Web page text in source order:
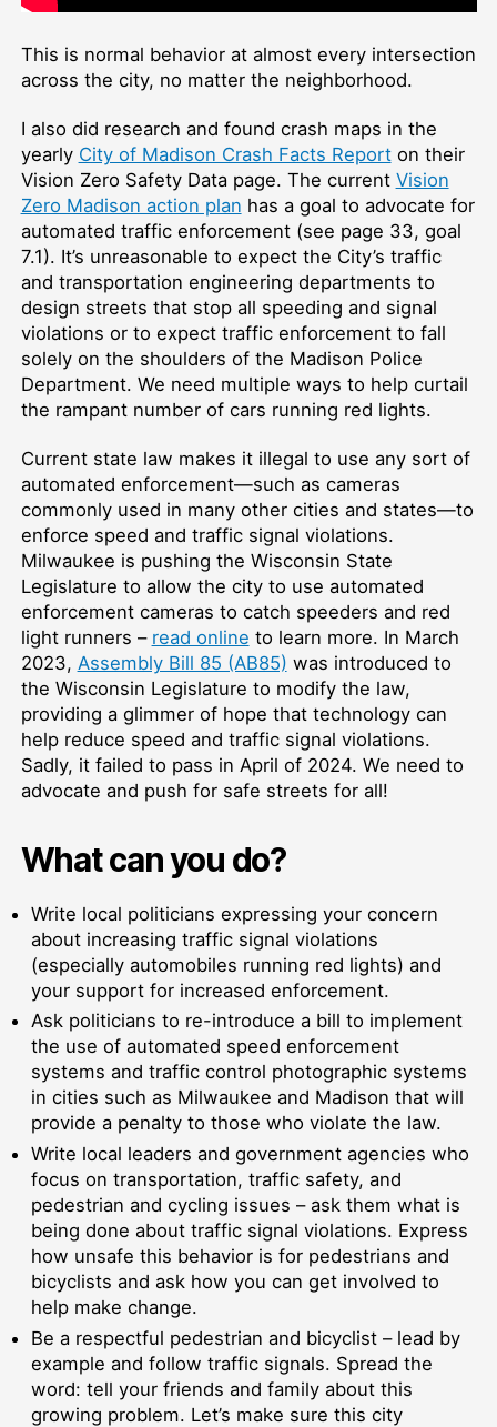
This is normal behavior at almost every intersection
across the city, no matter the neighborhood.
I also did research and found crash maps in the
yearly City of Madison Crash Facts Reporton their
Vision Zero Safety Data page. The current Vision
Zero Madison action plan has a goal to advocate for
automated traffic enforcement (see page 33, goal
7.1). It’s unreasonable to expect the City’s traffic
and transportation engineering departments to
design streets that stop all speeding and signal
violations or to expect traffic enforcement to fall
solely on the shoulders of the Madison Police
Department. We need multiple ways to help curtail
the rampant number of cars running red lights.
Current state law makes it illegal to use any sort of
automated enforcement—such as cameras
commonly used in many other cities and states—to
enforce speed and traffic signal violations.
Milwaukee is pushing the Wisconsin State
Legislature to allow the city to use automated
enforcement cameras to catch speeders and red
light runners – read online to learn more. In March
2023, Assembly Bill 85 (AB85) was introduced to
the Wisconsin Legislature to modify the law,
providing a glimmer of hope that technology can
help reduce speed and traffic signal violations.
Sadly, it failed to pass in April of 2024. We need to
advocate and push for safe streets for all!
What can you do?
Write local politicians expressing your concern
about increasing traffic signal violations
(especially automobiles running red lights) and
your support for increased enforcement.
Ask politicians to re-introduce a bill to implement
the use of automated speed enforcement
systems and traffic control photographic systems
in cities such as Milwaukee and Madison that will
provide a penalty to those who violate the law.
Write local leaders and government agencies who
focus on transportation, traffic safety, and
pedestrian and cycling issues – ask them what is
being done about traffic signal violations. Express
how unsafe this behavior is for pedestrians and
bicyclists and ask how you can get involved to
help make change.
Be a respectful pedestrian and bicyclist – lead by
example and follow traffic signals. Spread the
word: tell your friends and family about this
growing problem. Let’s make sure this city